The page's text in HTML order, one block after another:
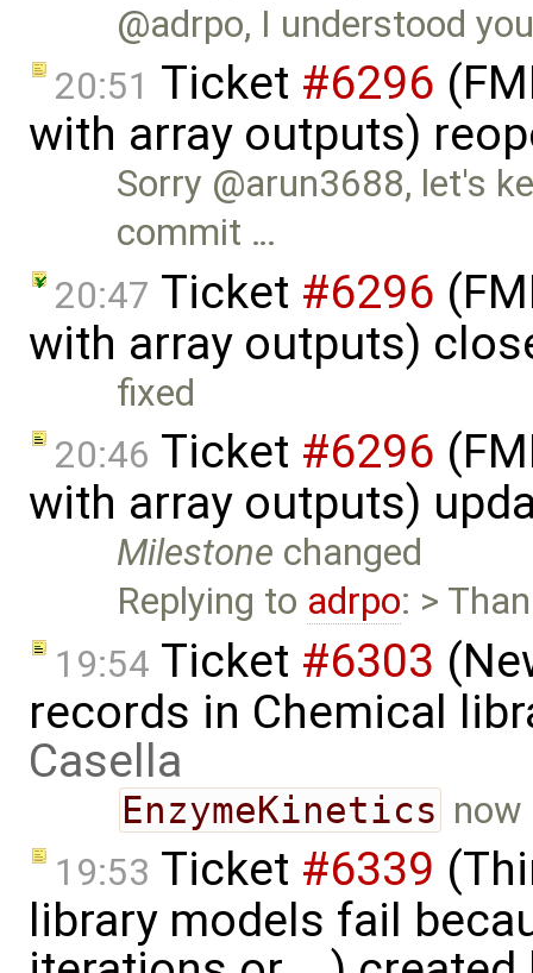
@adrpo, I understood
20:51 Ticket #6296
with array outputs)
Sorry @arun3688, let's
commit …
20:47 Ticket #6296
with array outputs)
fixed
20:46 Ticket #6296
with array outputs)
Milestone changed
Replying to adrpo: >
19:54 Ticket #6303
records in Chemical
Casella
EnzymeKinetics now
19:53 Ticket #6339
library models fail